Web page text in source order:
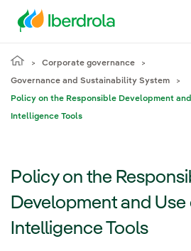
Corporate governance
Governance and Sustainability System
Policy on the Responsible Development
Intelligence Tools
Policy on the
Development and
Intelligence Tools